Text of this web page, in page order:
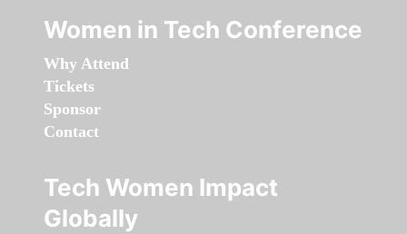
Women in Tech Conference
Why Attend
Tickets
Sponsor
Contact
Tech Women Impact
Globally